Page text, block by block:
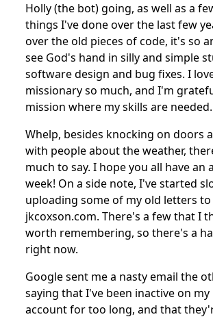
Holly (the bot) going, as well as a
things I've done over the last few
over the old pieces of code, it's so
see God's hand in silly and simple
software design and bug fixes. I
missionary so much, and I'm
mission where my skills are needed.
Whelp, besides knocking on doors
with people about the weather,
much to say. I hope you all have an
week! On a side note, I've started
uploading some of my old letters to
jkcoxson.com. There's a few that I
worth remembering, so there's a
right now.
Google sent me a nasty email the
saying that I've been inactive on
account for too long, and that